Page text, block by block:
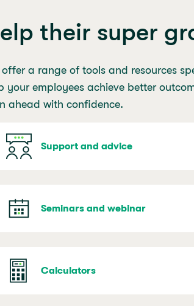
their super
offer a range of tools and resources
your employees achieve better
ahead with confidence.
Support and advice
Seminars and webinar
Calculators